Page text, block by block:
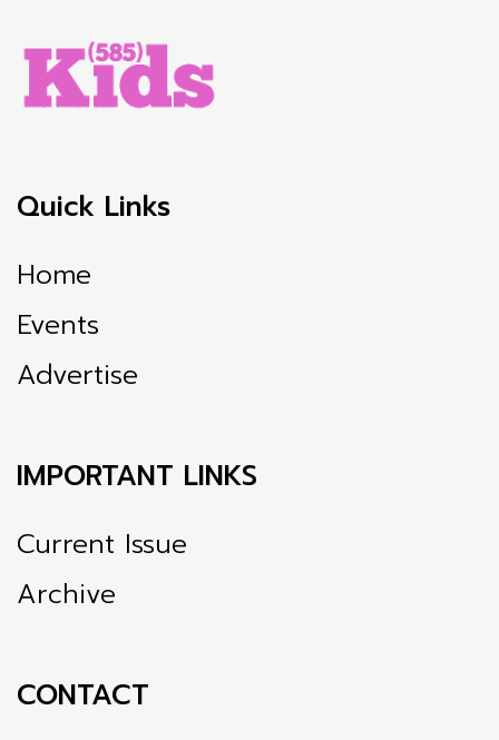
Quick Links
Home
Events
Advertise
IMPORTANT LINKS
Current Issue
Archive
CONTACT